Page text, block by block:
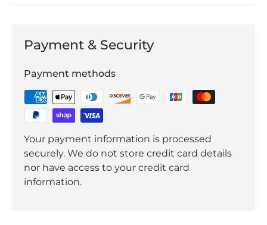
Payment & Security
Payment methods
Your payment information is processed
securely. We do not store credit card details
nor have access to your credit card
information.